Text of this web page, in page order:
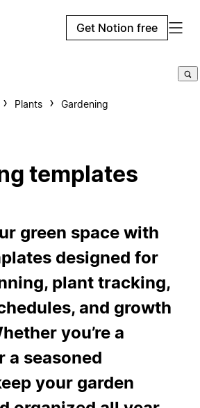
Get Notion free
Plants Gardening
templates
green space with
designed for
plant tracking,
and growth
you’re a
a seasoned
your garden